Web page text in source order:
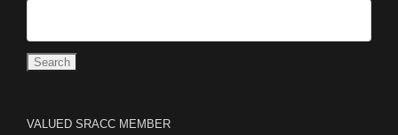
VALUED SRACC MEMBER